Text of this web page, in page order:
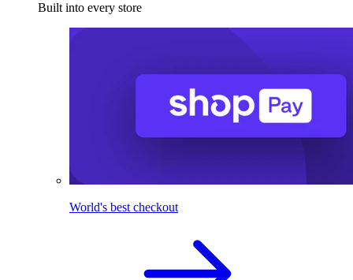
Built into every store
World's best checkout